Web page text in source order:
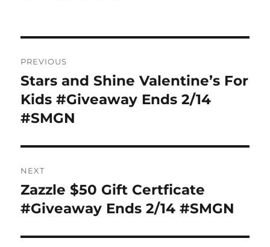
navigation
PREVIOUS
Previous
post:
Stars and Shine Valentine’s For
Kids #Giveaway Ends 2/14
#SMGN
NEXT
Next
post:
Zazzle $50 Gift Certficate
#Giveaway Ends 2/14 #SMGN